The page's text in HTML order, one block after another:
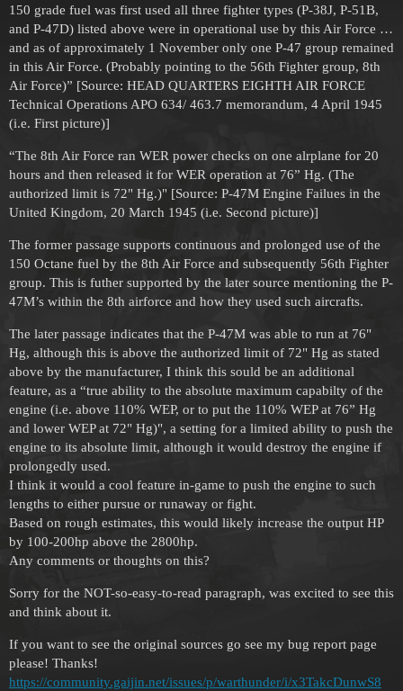
150 grade fuel was first used all three fighter types (P-38J, P-51B,
and P-47D) listed above were in operational use by this Air Force …
and as of approximately 1 November only one P-47 group remained
in this Air Force. (Probably pointing to the 56th Fighter group, 8th
Air Force)” [Source: HEAD QUARTERS EIGHTH AIR FORCE
Technical Operations APO 634/ 463.7 memorandum, 4 April 1945
(i.e. First picture)]
“The 8th Air Force ran WER power checks on one alrplane for 20
hours and then released it for WER operation at 76” Hg. (The
authorized limit is 72" Hg.)" [Source: P-47M Engine Failues in the
United Kingdom, 20 March 1945 (i.e. Second picture)]
The former passage supports continuous and prolonged use of the
150 Octane fuel by the 8th Air Force and subsequently 56th Fighter
group. This is futher supported by the later source mentioning the P-
47M’s within the 8th airforce and how they used such aircrafts.
The later passage indicates that the P-47M was able to run at 76"
Hg, although this is above the authorized limit of 72" Hg as stated
above by the manufacturer, I think this sould be an additional
feature, as a “true ability to the absolute maximum capabilty of the
engine (i.e. above 110% WEP, or to put the 110% WEP at 76” Hg
and lower WEP at 72" Hg)", a setting for a limited ability to push the
engine to its absolute limit, although it would destroy the engine if
prolongedly used.
I think it would a cool feature in-game to push the engine to such
lengths to either pursue or runaway or fight.
Based on rough estimates, this would likely increase the output HP
by 100-200hp above the 2800hp.
Any comments or thoughts on this?
Sorry for the NOT-so-easy-to-read paragraph, was excited to see this
and think about it.
If you want to see the original sources go see my bug report page
please! Thanks!
https://community.gaijin.net/issues/p/warthunder/i/x3TakcDunwS8